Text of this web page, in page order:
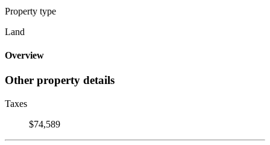
Property type
Land
Overview
Other property details
Taxes
$74,589